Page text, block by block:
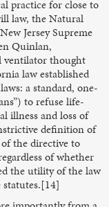
practice for close to
law, the Natural
Jersey Supreme
Quinlan,
ventilator thought
law established
a standard, one-
to refuse life-
illness and loss of
definition of
the directive to
of whether
the utility of the law